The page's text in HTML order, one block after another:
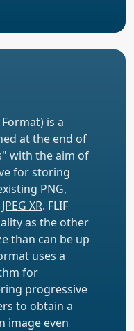
is a
at the end of
with the aim of
for storing
PNG,
JPEG XR. FLIF
as the other
than can be up
uses a
for
progressive
to obtain a
image even